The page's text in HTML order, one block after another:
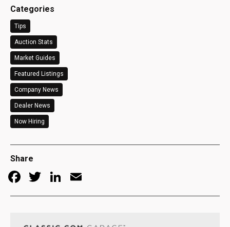
Categories
Tips
Auction Stats
Market Guides
Featured Listings
Company News
Dealer News
Now Hiring
Share
Facebook
TwitterLinkedIn